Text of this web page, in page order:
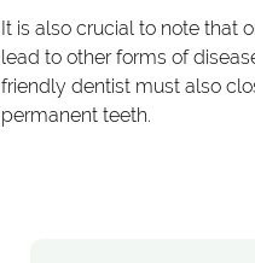
It is also crucial to note that
lead to other forms of
friendly dentist must also
permanent teeth.